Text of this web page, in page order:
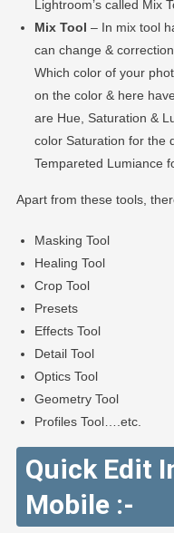
Lightroom’s called Mix
Mix Tool – In mix tool
can change &
Which color of your
on the color & here
are Hue, Saturation &
color Saturation for the
Tempareted Lumiance
Apart from these tools,
Masking Tool
Healing Tool
Crop Tool
Presets
Effects Tool
Detail Tool
Optics Tool
Geometry Tool
Profiles Tool….etc.
Quick Edit
Mobile :-